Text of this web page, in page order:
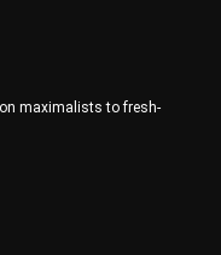
maximalists to fresh-